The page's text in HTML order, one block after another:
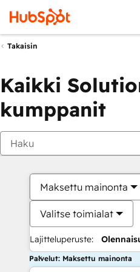
Takaisin
Kaikki
kumppanit
Maksettu mainonta
Valitse toimialat
Lajitteluperuste:
Palvelut: Maksettu mainonta